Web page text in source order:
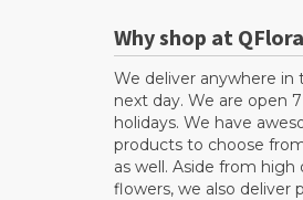
Why shop at
We deliver anywhere
next day. We are open
holidays. We have
products to choose
as well. Aside from
flowers, we also deliver